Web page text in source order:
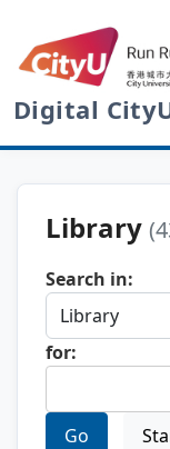
Digital
Library
Search in:
for:
Go